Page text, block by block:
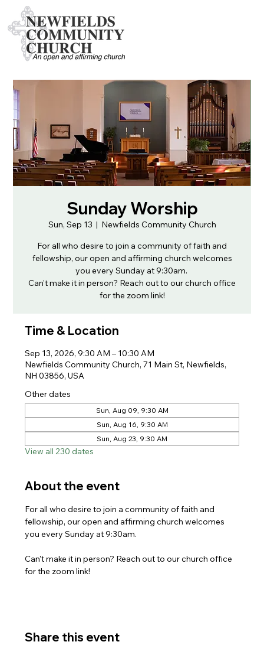
Sunday Worship
Sun, Sep 13
  |
Newfields Community Church
For all who desire to join a community of faith and
fellowship, our open and affirming church welcomes
you every Sunday at 9:30am.
Can't make it in person? Reach out to our church office
for the zoom link!
Time & Location
Sep 13, 2026, 9:30 AM – 10:30 AM
Newfields Community Church, 71 Main St, Newfields,
NH 03856, USA
Other dates
Sun, Aug 09, 9:30 AM
Sun, Aug 16, 9:30 AM
Sun, Aug 23, 9:30 AM
View all 230 dates
About the event
For all who desire to join a community of faith and
fellowship, our open and affirming church welcomes
you every Sunday at 9:30am.
Can't make it in person? Reach out to our church office
for the zoom link!
Share this event